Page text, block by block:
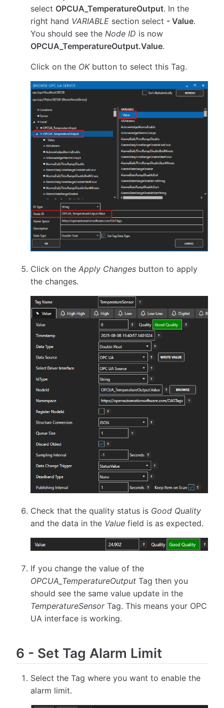
select OPCUA_TemperatureOutput. In the
right hand VARIABLE section select - Value.
You should see the Node ID is now
OPCUA_TemperatureOutput.Value.
Click on the OKbutton to select this Tag.
Click on theApply Changes button to apply
the changes.
Check that the quality status is Good Quality
and the data in the Value field is as expected.
If you change the value of the
OPCUA_TemperatureOutput Tag then you
should see the same value update in the
TemperatureSensorTag. This means your OPC
UA interface is working.
6 - Set Tag Alarm Limit
Select the Tag where you want to enable the
alarm limit.